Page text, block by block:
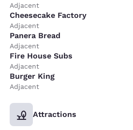
Adjacent
Cheesecake Factory
Adjacent
Panera Bread
Adjacent
Fire House Subs
Adjacent
Burger King
Adjacent
Attractions